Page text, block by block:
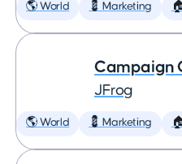
🌎 World 💈 Marketing
Campaign
JFrog
🌎 World 💈 Marketing